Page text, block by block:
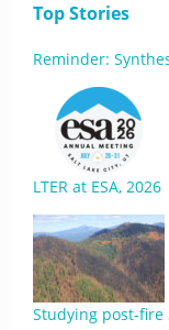
Top Stories
Reminder:
LTER at ESA, 2026
Studying post-fire